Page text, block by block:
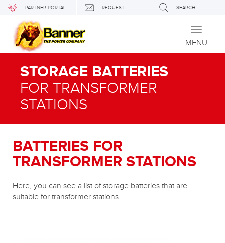
PARTNER PORTAL REQUEST SEARCH
Toggle
MENU
STORAGE BATTERIES
FOR TRANSFORMER
STATIONS
BATTERIES FOR
TRANSFORMER STATIONS
Here, you can see a list of storage batteries that are
suitable for transformer stations.